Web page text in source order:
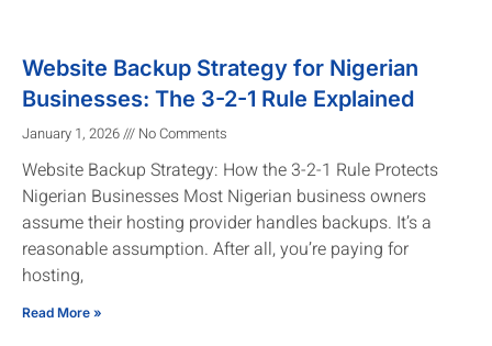
Website Backup Strategy for Nigerian
Businesses: The 3-2-1 Rule Explained
January 1, 2026 No Comments
Website Backup Strategy: How the 3-2-1 Rule Protects
Nigerian Businesses Most Nigerian business owners
assume their hosting provider handles backups. It’s a
reasonable assumption. After all, you’re paying for
hosting,
Read More »